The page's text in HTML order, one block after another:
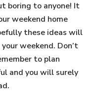
boring to anyone! It
weekend home
these ideas will
weekend. Don’t
to plan
and you will surely